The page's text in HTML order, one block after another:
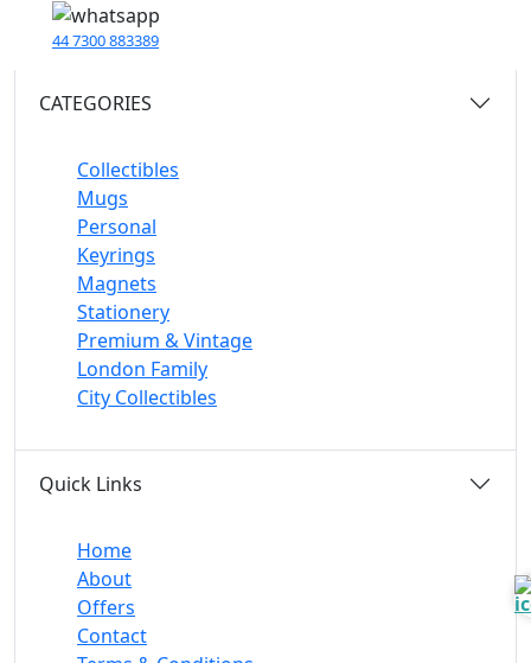
44 7300 883389
CATEGORIES
Collectibles
Mugs
Personal
Keyrings
Magnets
Stationery
Premium & Vintage
London Family
City Collectibles
Quick Links
Home
About
Offers
Contact